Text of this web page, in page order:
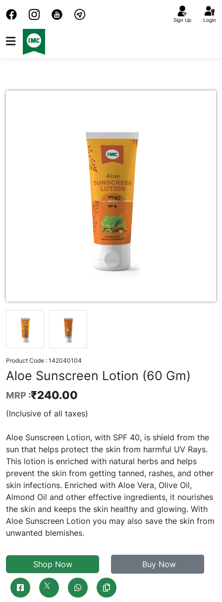
Sign Up Login
Product Code : 142040104
Aloe Sunscreen Lotion (60 Gm)
MRP :₹240.00
(Inclusive of all taxes)
Aloe Sunscreen Lotion, with SPF 40, is shield from the
sun that helps protect the skin from harmful UV Rays.
This lotion is enriched with natural herbs and helps
prevent the skin from getting tanned, rashes, and other
skin infections. Enriched with Aloe Vera, Olive Oil,
Almond Oil and other effective ingredients, it nourishes
the skin and keeps the skin healthy and glowing. With
Aloe Sunscreen Lotion you may also save the skin from
unwanted blemishes.
Shop Now Buy Now